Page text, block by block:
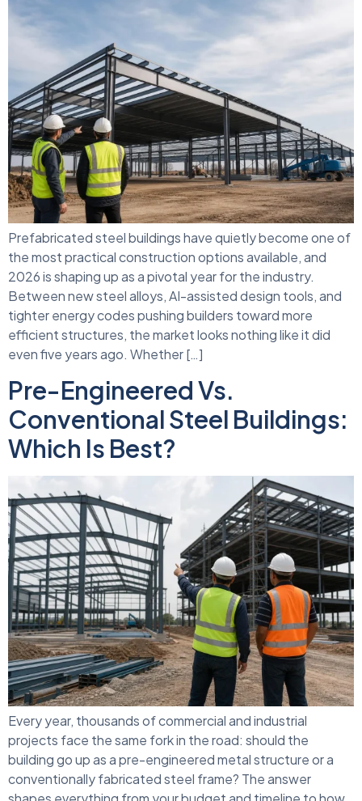
Prefabricated steel buildings have quietly become one of
the most practical construction options available, and
2026 is shaping up as a pivotal year for the industry.
Between new steel alloys, AI-assisted design tools, and
tighter energy codes pushing builders toward more
efficient structures, the market looks nothing like it did
even five years ago. Whether […]
Pre-Engineered Vs.
Conventional Steel Buildings:
Which Is Best?
Every year, thousands of commercial and industrial
projects face the same fork in the road: should the
building go up as a pre-engineered metal structure or a
conventionally fabricated steel frame? The answer